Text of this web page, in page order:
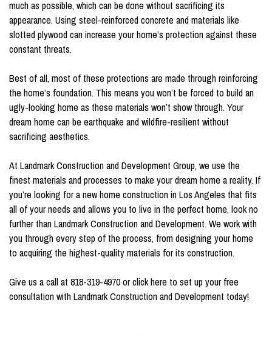
much as possible, which can be done without sacrificing its
appearance. Using steel-reinforced concrete and materials like
slotted plywood can increase your home’s protection against these
constant threats.
Best of all, most of these protections are made through reinforcing
the home’s foundation. This means you won’t be forced to build an
ugly-looking home as these materials won’t show through. Your
dream home can be earthquake and wildfire-resilient without
sacrificing aesthetics.
At Landmark Construction and Development Group, we use the
finest materials and processes to make your dream home a reality. If
you’re looking for a new home construction in Los Angeles that fits
all of your needs and allows you to live in the perfect home, look no
further than Landmark Construction and Development. We work with
you through every step of the process, from designing your home
to acquiring the highest-quality materials for its construction.
Give us a call at 818-319-4970 orclick here to set up your free
consultation with Landmark Construction and Development today!